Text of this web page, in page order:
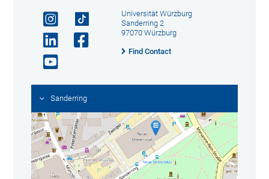
Universität Würzburg
Sanderring 2
97070 Würzburg
Find Contact
Sanderring